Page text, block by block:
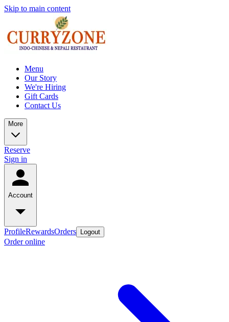
Skip to main content
Menu
Our Story
We're Hiring
Gift Cards
Contact Us
More
Reserve
Sign in
Account
ProfileRewardsOrders Logout
Order online